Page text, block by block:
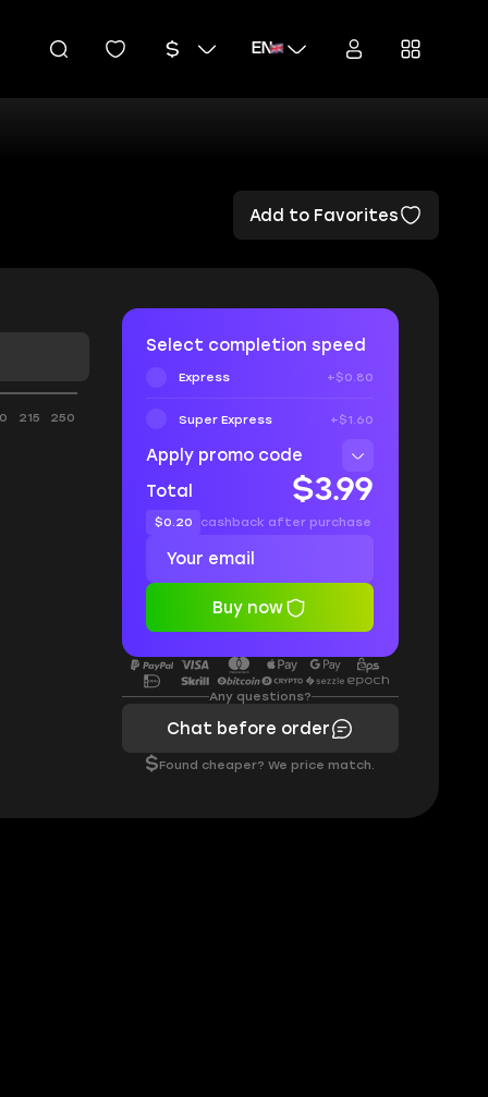
EN
Add to Favorites
215 250
Select completion speed
Express +$0.80
Super Express +$1.60
Apply promo code
Total
$3.99
$0.20 cashback after purchase
Buy now
Any questions?
Chat before order
$Found cheaper? We price match.